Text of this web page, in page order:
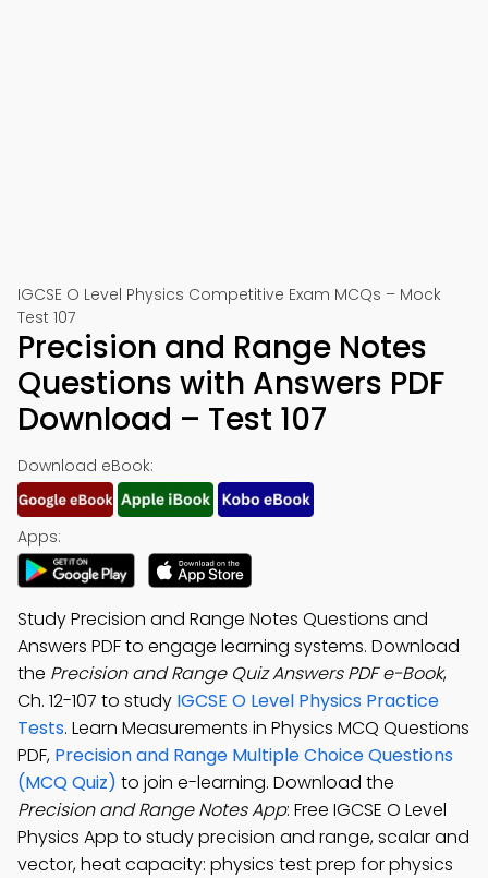
IGCSE O Level Physics Competitive Exam MCQs – Mock
Test 107
Precision and Range Notes
Questions with Answers PDF
Download – Test 107
Download eBook:
Apps:
Study Precision and Range Notes Questions and
Answers PDF to engage learning systems. Download
the Precision and Range Quiz Answers PDF e-Book,
Ch. 12-107 to study IGCSE O Level Physics Practice
Tests. Learn Measurements in Physics MCQ Questions
PDF, Precision and Range Multiple Choice Questions
(MCQ Quiz) to join e-learning. Download the
Precision and Range Notes App: Free IGCSE O Level
Physics App to study precision and range, scalar and
vector, heat capacity: physics test prep for physics